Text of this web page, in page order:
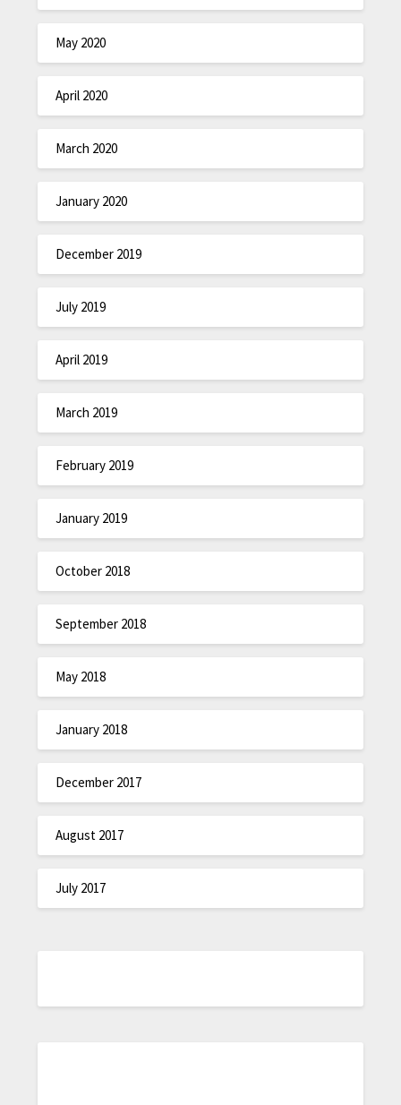
May 2020
April 2020
March 2020
January 2020
December 2019
July 2019
April 2019
March 2019
February 2019
January 2019
October 2018
September 2018
May 2018
January 2018
December 2017
August 2017
July 2017